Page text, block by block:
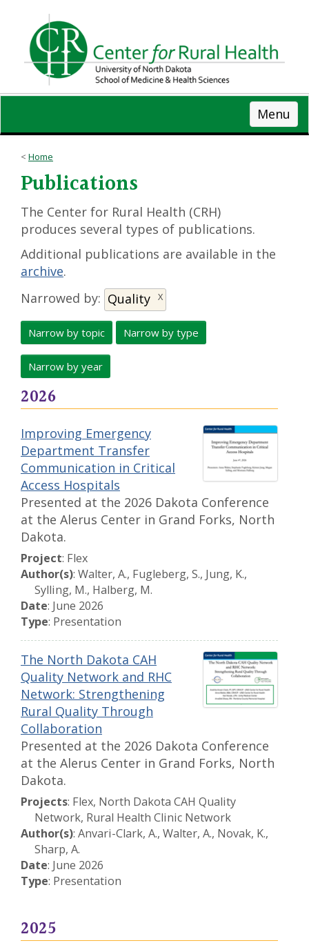
content
Menu
Home
Publications
The Center for Rural Health (CRH)
produces several types of publications.
Additional publications are available in the
archive.
Narrowed by: Quality X
Narrow by topic Narrow by type
Narrow by year
2026
Improving Emergency
Department Transfer
Communication in Critical
Access Hospitals
Presented at the 2026 Dakota Conference
at the Alerus Center in Grand Forks, North
Dakota.
Project: Flex
Author(s): Walter, A., Fugleberg, S., Jung, K.,
Sylling, M., Halberg, M.
Date: June 2026
Type: Presentation
The North Dakota CAH
Quality Network and RHC
Network: Strengthening
Rural Quality Through
Collaboration
Presented at the 2026 Dakota Conference
at the Alerus Center in Grand Forks, North
Dakota.
Projects: Flex, North Dakota CAH Quality
Network, Rural Health Clinic Network
Author(s): Anvari-Clark, A., Walter, A., Novak, K.,
Sharp, A.
Date: June 2026
Type: Presentation
2025